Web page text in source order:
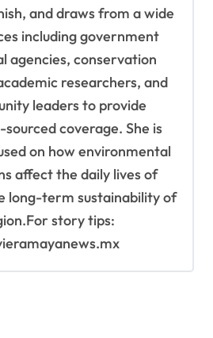
and draws from a wide
including government
agencies, conservation
researchers, and
leaders to provide
coverage. She is
on how environmental
affect the daily lives of
long-term sustainability of
story tips: